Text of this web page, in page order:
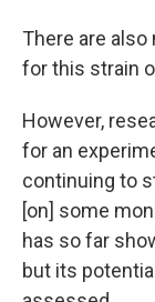
There are
for this strain
However,
for an
continuing to
[on] some
has so far
but its